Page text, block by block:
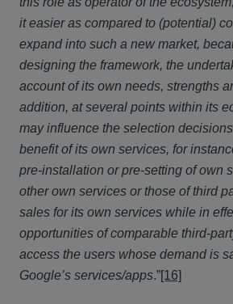
it easier as compared to (potential)
expand into such a new market,
designing the framework, the
account of its own needs, strengths
addition, at several points within its
may influence the selection
benefit of its own services, for
pre-installation or pre-setting of own
other own services or those of third
sales for its own services while in
opportunities of comparable third-
access the users whose demand is
Google’s services/apps.”[16]